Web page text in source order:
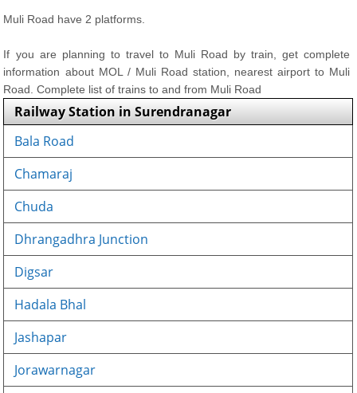
Muli Road have 2 platforms.
If you are planning to travel to Muli Road by train, get complete
information about MOL / Muli Road station, nearest airport to Muli
Road. Complete list of trains to and from Muli Road
Railway Station in Surendranagar
Bala Road
Chamaraj
Chuda
Dhrangadhra Junction
Digsar
Hadala Bhal
Jashapar
Jorawarnagar